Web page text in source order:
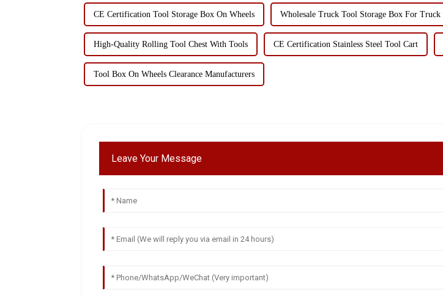
CE Certification Tool Storage Box On Wheels Wholesale Truck Tool Storage Box For Truck
High-Quality Rolling Tool Chest With Tools CE Certification Stainless Steel Tool Cart
Tool Box On Wheels Clearance Manufacturers
Leave Your Message